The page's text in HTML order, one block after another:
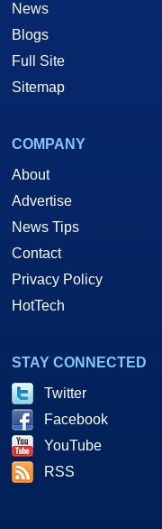
News
Blogs
Full Site
Sitemap
COMPANY
About
Advertise
News Tips
Contact
Privacy Policy
HotTech
STAY CONNECTED
Twitter
Facebook
YouTube
RSS